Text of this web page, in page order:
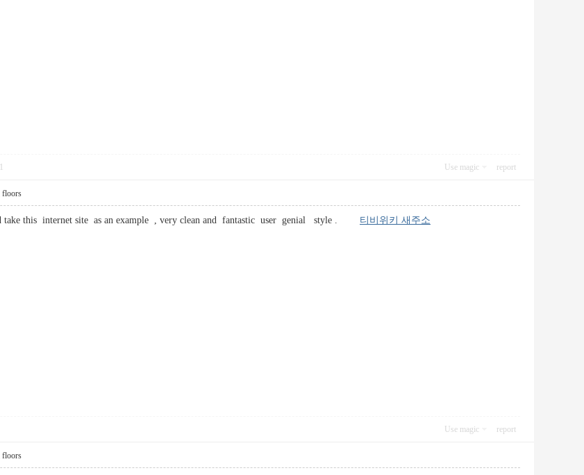
Use magic report
floors
take this internet site as an example , very clean and fantastic user genial style . 티비위키 새주소
Use magic report
floors